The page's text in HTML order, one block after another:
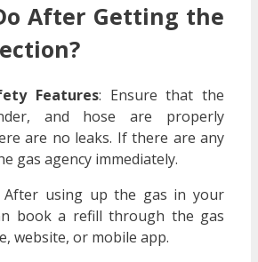
After Getting the
Features: Ensure that the
and hose are properly
are no leaks. If there are any
gas agency immediately.
After using up the gas in your
book a refill through the gas
website, or mobile app.